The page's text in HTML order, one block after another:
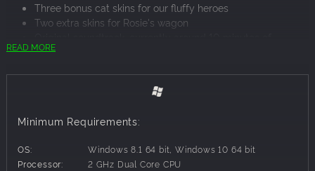
Three bonus cat skins for our fluffy heroes
Two extra skins for Rosie's wagon
playtime
READ MORE
Minimum Requirements:
OS:
Windows 8.1 64 bit, Windows 10 64 bit
Processor:
2 GHz Dual Core CPU